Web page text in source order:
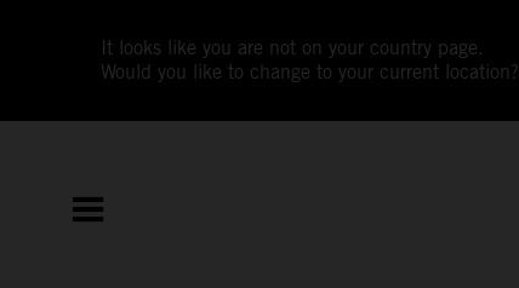
It looks like you are not on your country page.
Would you like to change to your current location?